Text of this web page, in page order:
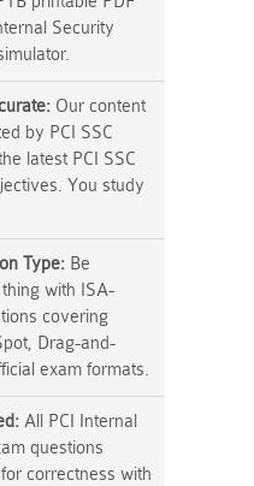
Security
Our content
by PCI SSC
latest PCI SSC
You study
Type: Be
with ISA-
covering
Drag-and-
exam formats.
All PCI Internal
questions
correctness with